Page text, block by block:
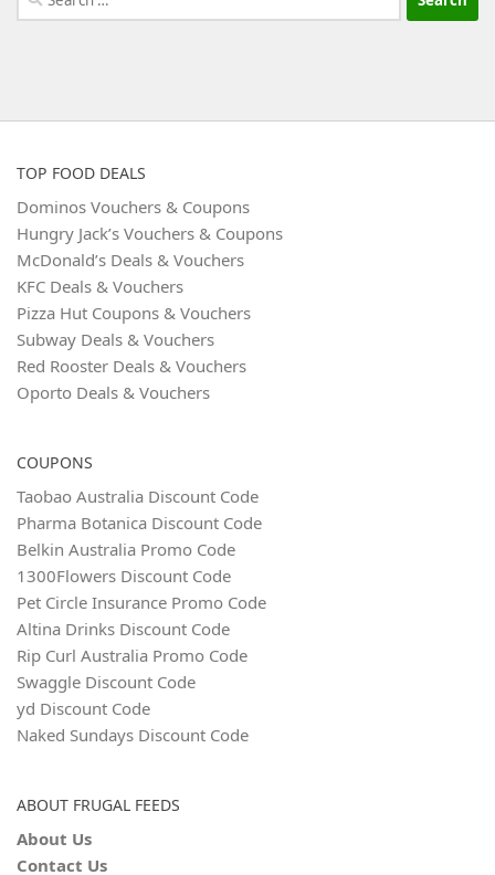
for:
TOP FOOD DEALS
Dominos Vouchers & Coupons
Hungry Jack’s Vouchers & Coupons
McDonald’s Deals & Vouchers
KFC Deals & Vouchers
Pizza Hut Coupons & Vouchers
Subway Deals & Vouchers
Red Rooster Deals & Vouchers
Oporto Deals & Vouchers
COUPONS
Taobao Australia Discount Code
Pharma Botanica Discount Code
Belkin Australia Promo Code
1300Flowers Discount Code
Pet Circle Insurance Promo Code
Altina Drinks Discount Code
Rip Curl Australia Promo Code
Swaggle Discount Code
yd Discount Code
Naked Sundays Discount Code
ABOUT FRUGAL FEEDS
About Us
Contact Us